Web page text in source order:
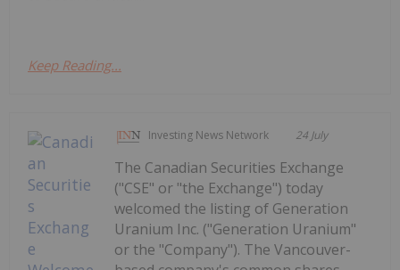
Keep Reading...
Investing News Network 24 July
The Canadian Securities Exchange
("CSE" or "the Exchange") today
welcomed the listing of Generation
Uranium Inc. ("Generation Uranium"
or the "Company"). The Vancouver-